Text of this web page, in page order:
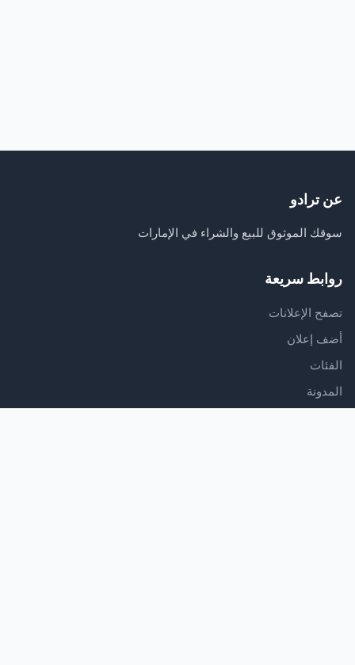
عن ترادو
سوقك الموثوق للبيع والشراء في الإمارات
روابط سريعة
تصفح الإعلانات
أضف إعلان
الفئات
المدونة